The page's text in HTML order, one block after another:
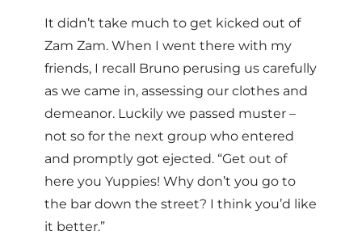
It didn’t take much to get kicked out of
Zam Zam. When I went there with my
friends, I recall Bruno perusing us carefully
as we came in, assessing our clothes and
demeanor. Luckily we passed muster –
not so for the next group who entered
and promptly got ejected. “Get out of
here you Yuppies! Why don’t you go to
the bar down the street? I think you’d like
it better.”